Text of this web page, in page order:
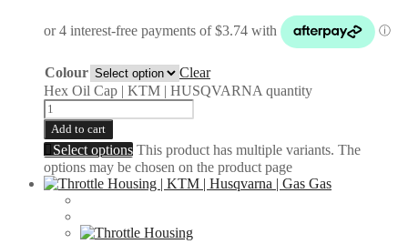
Colour
Clear
Hex Oil Cap | KTM | HUSQVARNA quantity
Add to cart
Select options This product has multiple variants. The
options may be chosen on the product page